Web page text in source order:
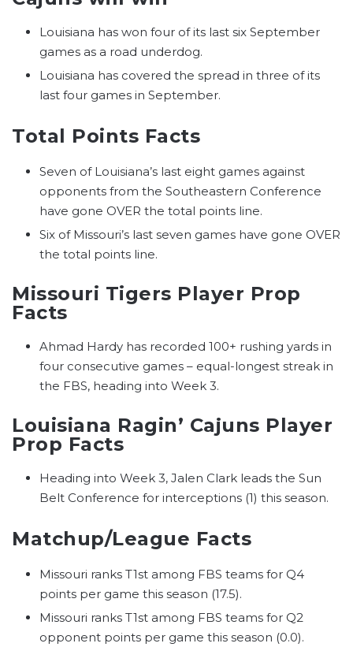
Louisiana has won four of its last six September
games as a road underdog.
Louisiana has covered the spread in three of its
last four games in September.
Total Points Facts
Seven of Louisiana’s last eight games against
opponents from the Southeastern Conference
have gone OVER the total points line.
Six of Missouri’s last seven games have gone OVER
the total points line.
Missouri Tigers Player Prop
Facts
Ahmad Hardy has recorded 100+ rushing yards in
four consecutive games – equal-longest streak in
the FBS, heading into Week 3.
Louisiana Ragin’ Cajuns Player
Prop Facts
Heading into Week 3, Jalen Clark leads the Sun
Belt Conference for interceptions (1) this season.
Matchup/League Facts
Missouri ranks T1st among FBS teams for Q4
points per game this season (17.5).
Missouri ranks T1st among FBS teams for Q2
opponent points per game this season (0.0).